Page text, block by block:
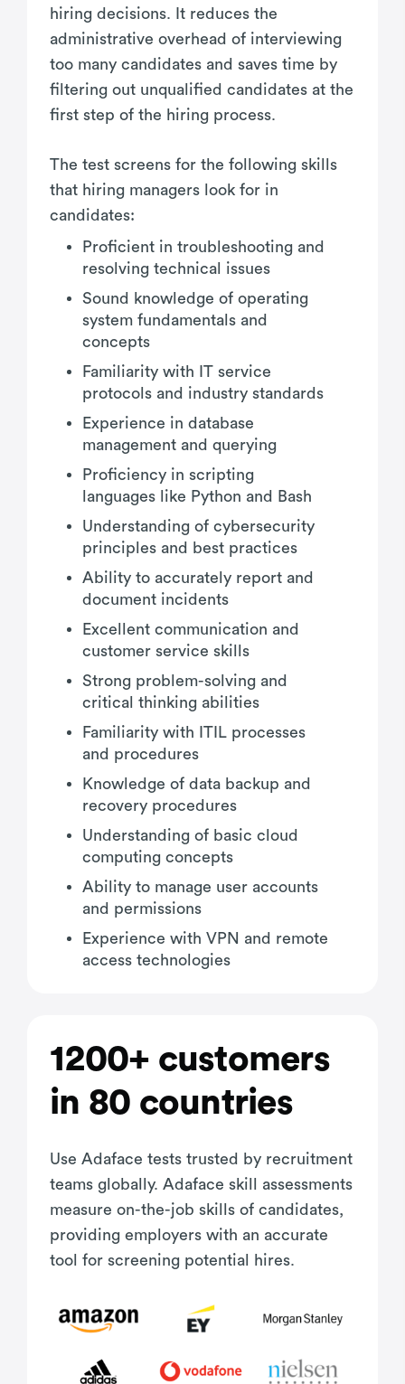
hiring decisions. It reduces the
administrative overhead of interviewing
too many candidates and saves time by
filtering out unqualified candidates at the
first step of the hiring process.
The test screens for the following skills
that hiring managers look for in
candidates:
Proficient in troubleshooting and
resolving technical issues
Sound knowledge of operating
system fundamentals and
concepts
Familiarity with IT service
protocols and industry standards
Experience in database
management and querying
Proficiency in scripting
languages like Python and Bash
Understanding of cybersecurity
principles and best practices
Ability to accurately report and
document incidents
Excellent communication and
customer service skills
Strong problem-solving and
critical thinking abilities
Familiarity with ITIL processes
and procedures
Knowledge of data backup and
recovery procedures
Understanding of basic cloud
computing concepts
Ability to manage user accounts
and permissions
Experience with VPN and remote
access technologies
1200+ customers
in 80 countries
Use Adaface tests trusted by recruitment
teams globally. Adaface skill assessments
measure on-the-job skills of candidates,
providing employers with an accurate
tool for screening potential hires.